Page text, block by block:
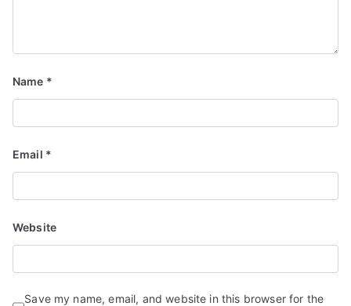
Name *
Email *
Website
Save my name, email, and website in this browser for the